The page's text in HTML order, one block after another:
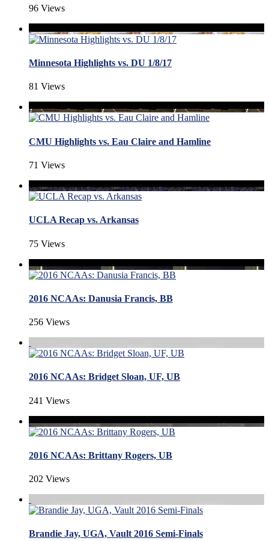
96 Views
Minnesota Highlights vs. DU 1/8/17
81 Views
CMU Highlights vs. Eau Claire and Hamline
71 Views
UCLA Recap vs. Arkansas
75 Views
2016 NCAAs: Danusia Francis, BB
256 Views
2016 NCAAs: Bridget Sloan, UF, UB
241 Views
2016 NCAAs: Brittany Rogers, UB
202 Views
Brandie Jay, UGA, Vault 2016 Semi-Finals